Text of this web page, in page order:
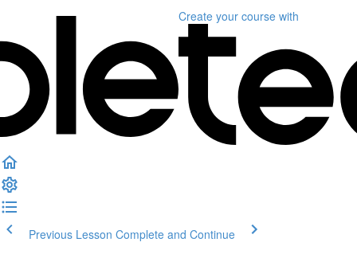
Create your course with
Previous Lesson Complete and Continue